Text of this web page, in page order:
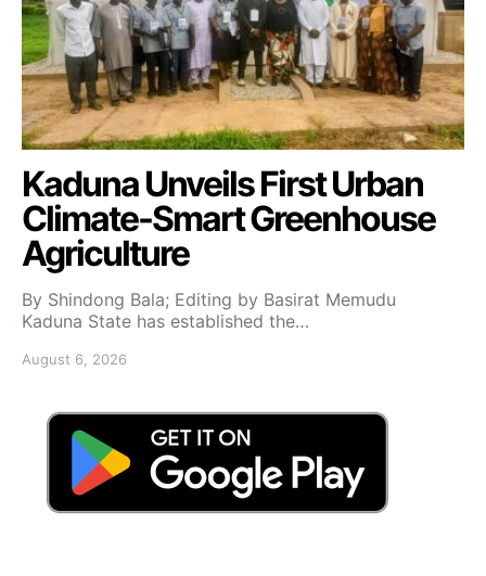
Kaduna Unveils First Urban
Climate-Smart Greenhouse
Agriculture
By Shindong Bala; Editing by Basirat Memudu
Kaduna State has established the…
August 6, 2026